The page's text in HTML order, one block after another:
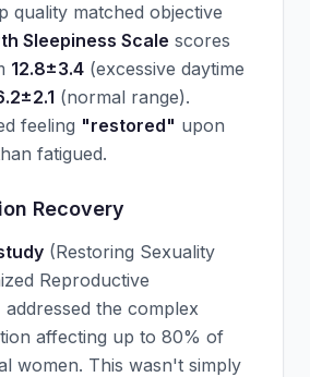
quality matched objective
Sleepiness Scale scores
12.8±3.4 (excessive daytime
(normal range).
feeling "restored" upon
fatigued.
Recovery
(Restoring Sexuality
Reproductive
the complex
affecting up to 80% of
women. This wasn't simply